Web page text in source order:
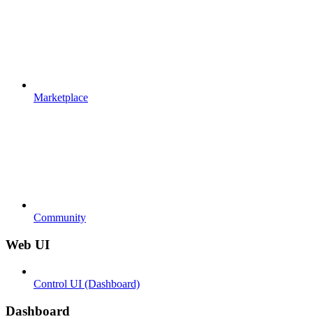
Marketplace
Community
Web UI
Control UI (Dashboard)
Dashboard